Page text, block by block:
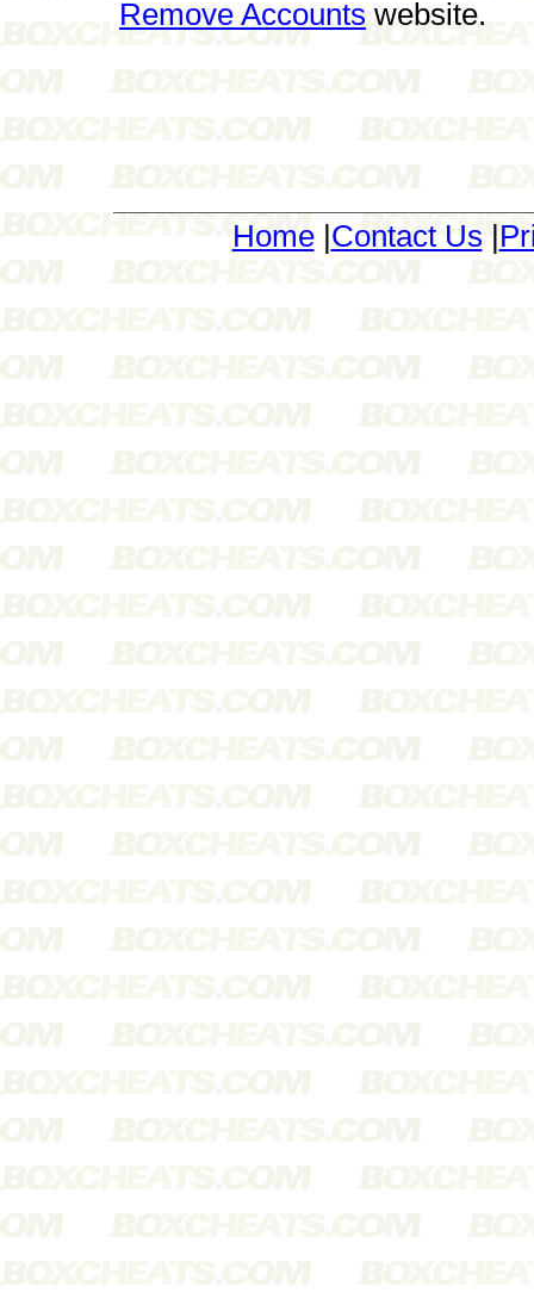
Remove Accounts website.
Home| Contact Us